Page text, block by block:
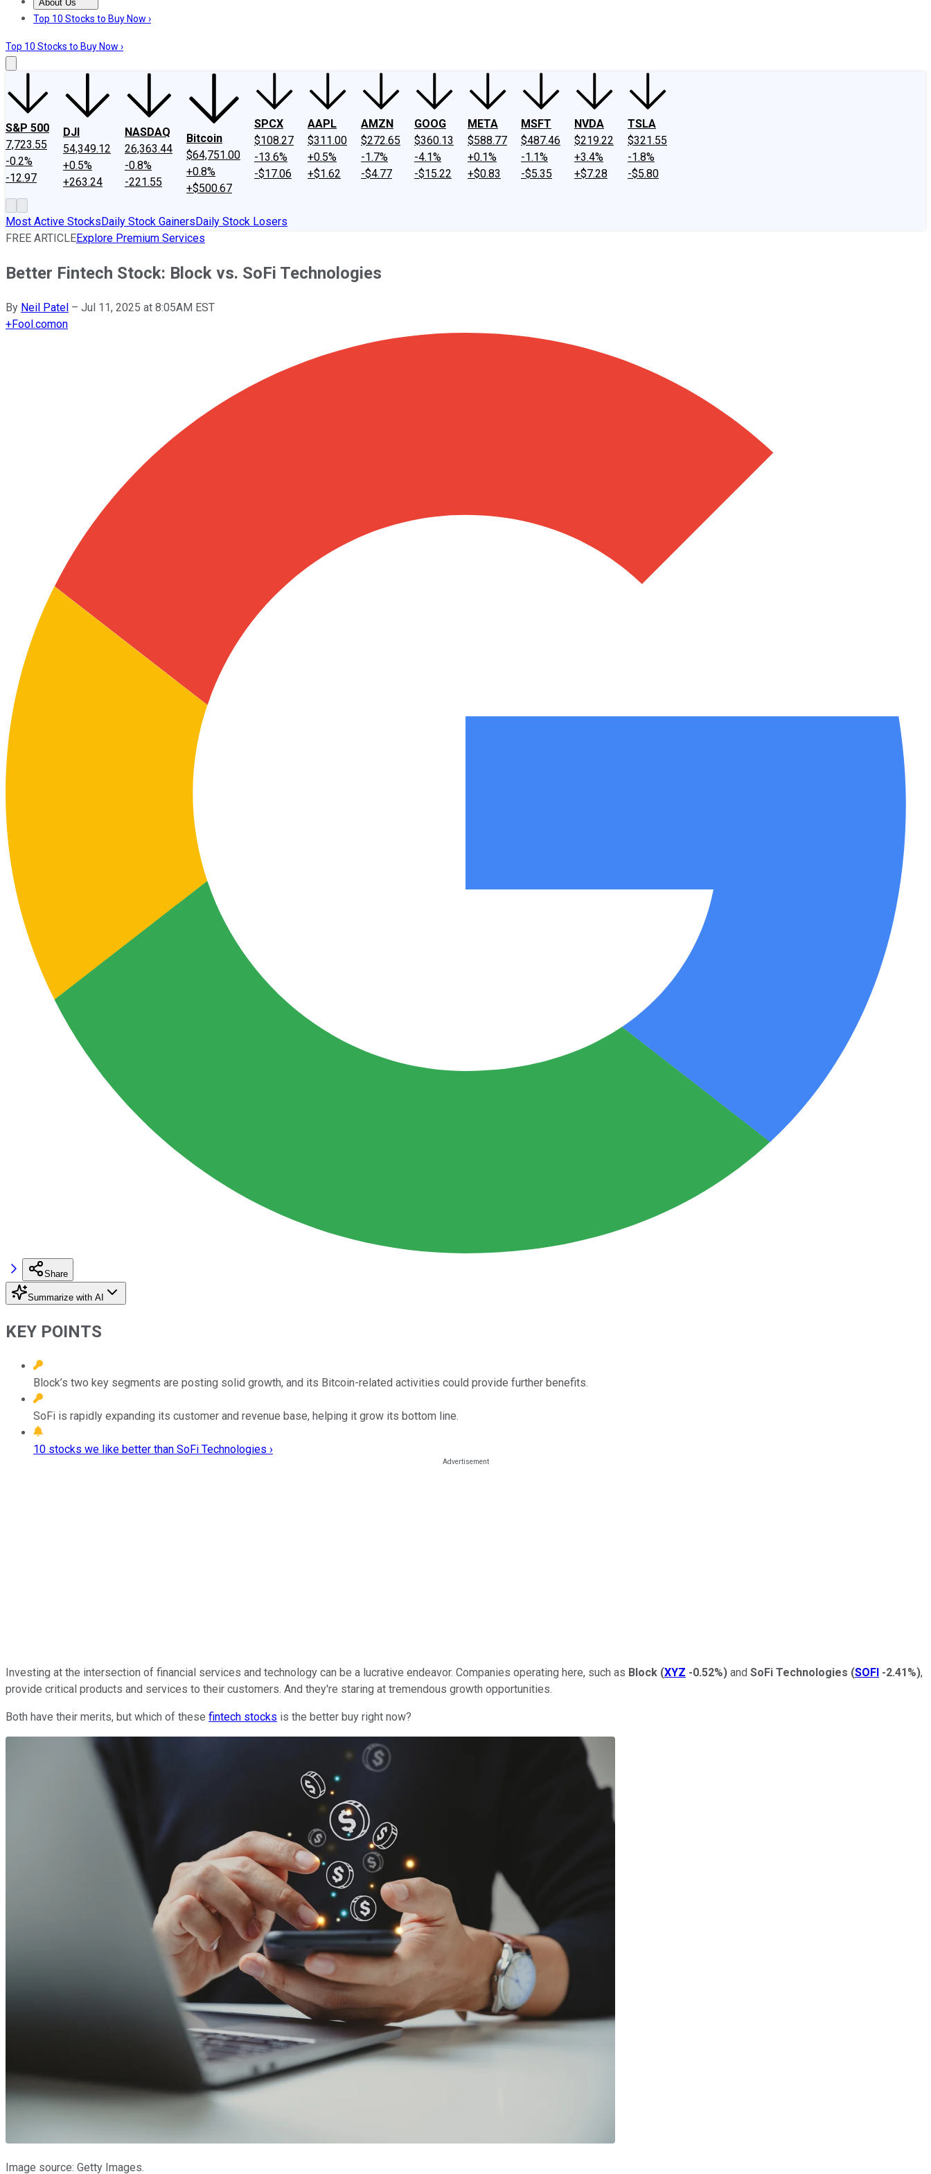
About Us
About UsContact UsInvesting Philosophy
Top 10 Stocks to Buy Now ›
Top 10 Stocks to Buy Now ›
S&P 500
7,723.55
-0.2%
-12.97
DJI
54,349.12
+0.5%
+263.24
NASDAQ
26,363.44
-0.8%
-221.55
Bitcoin
$64,751.00
+0.8%
+$500.67
SPCX
$108.27
-13.6%
-$17.06
AAPL
$311.00
+0.5%
+$1.62
AMZN
$272.65
-1.7%
-$4.77
GOOG
$360.13
-4.1%
-$15.22
META
$588.77
+0.1%
+$0.83
MSFT
$487.46
-1.1%
-$5.35
NVDA
$219.22
+3.4%
+$7.28
TSLA
$321.55
-1.8%
-$5.80
Most Active StocksDaily Stock GainersDaily Stock Losers
FREE ARTICLEExplore Premium Services
Better Fintech Stock: Block vs. SoFi Technologies
By Neil Patel – Jul 11, 2025 at 8:05AM EST
+Fool.comon
Share
Summarize with AI
KEY POINTS
Block’s two key segments are posting solid growth, and its Bitcoin-related activities could provide further benefits.
SoFi is rapidly expanding its customer and revenue base, helping it grow its bottom line.
10 stocks we like better than SoFi Technologies ›
Investing at the intersection of financial services and technology can be a lucrative endeavor. Companies operating here, such as Block (XYZ -0.52%) and SoFi Technologies (SOFI -2.41%),
provide critical products and services to their customers. And they're staring at tremendous growth opportunities.
Both have their merits, but which of these fintech stocks is the better buy right now?
Image source: Getty Images.